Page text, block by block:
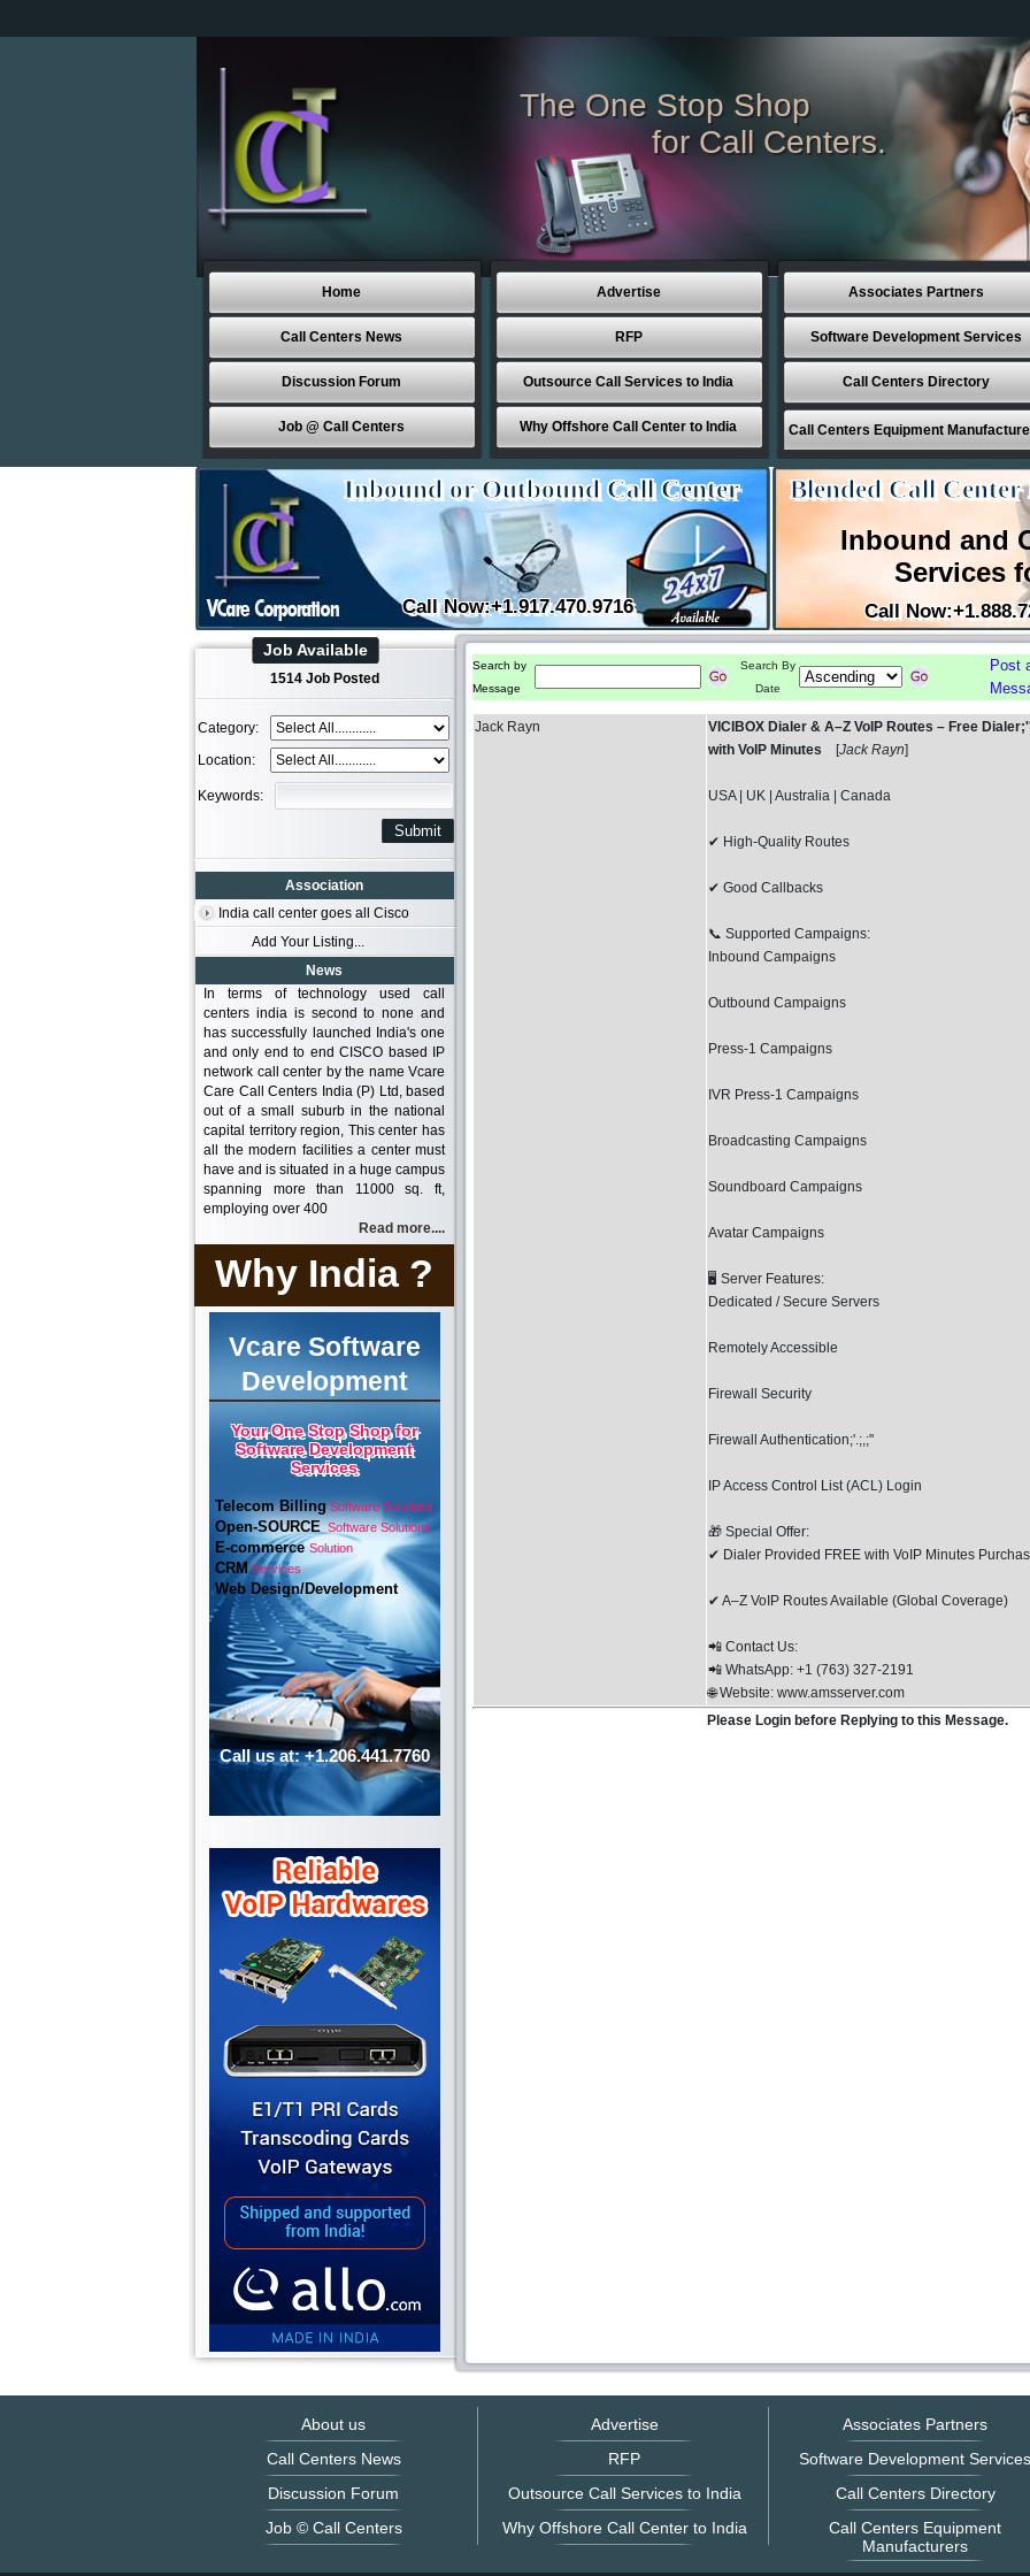
The One Stop Shop
for Call Centers.
Home
Call Centers News
Discussion Forum
Job @ Call Centers
Advertise
RFP
Outsource Call Services to India
Why Offshore Call Center to India
Associates Partners
Software Development Services
Call Centers Directory
Call Centers Equipment
Inbound or Outbound Call Center
Call Now:+1.917.470.9716
Blended Call Center
Inbound and
Services
Call
Job Available
1514 Job Posted
Category:
Location:
Keywords:
Association
India call center goes all Cisco
Add Your Listing...
News
In terms of technology used call
centers india is second to none and
has successfully launched India's one
and only end to end CISCO based IP
network call center by the name Vcare
Care Call Centers India (P) Ltd, based
out of a small suburb in the national
capital territory region, This center has
all the modern facilities a center must
have and is situated in a huge campus
spanning more than 11000 sq. ft,
employing over 400
Read more....
Why India ?
Vcare Software
Development
Your One Stop Shop for
Software Development
Services
Telecom BillingSoftware Solutions
Open-SOURCESoftware Solutions
E-commerceSolution
CRMServices
Web Design/Development
Call us at: +1.206.441.7760
Search by
Message
Search By
Date
Post
Jack Rayn
VICIBOX Dialer & A–Z VoIP Routes – Free
with VoIP Minutes [Jack Rayn]
USA | UK | Australia | Canada
✔ High-Quality Routes
✔ Good Callbacks
📞 Supported Campaigns:
Inbound Campaigns
Outbound Campaigns
Press-1 Campaigns
IVR Press-1 Campaigns
Broadcasting Campaigns
Soundboard Campaigns
Avatar Campaigns
🖥️ Server Features:
Dedicated / Secure Servers
Remotely Accessible
Firewall Security
Firewall Authentication;'.;,;''
IP Access Control List (ACL) Login
🎁 Special Offer:
✔ Dialer Provided FREE with VoIP Minutes
✔ A–Z VoIP Routes Available (Global Coverage)
📲 Contact Us:
📲 WhatsApp: +1 (763) 327-2191
🌐 Website: www.amsserver.com
Please Login before Replying to this Message.
About us
Call Centers News
Discussion Forum
Job © Call Centers
Advertise
RFP
Outsource Call Services to India
Why Offshore Call Center to India
Associates Partners
Software Development Services
Call Centers Directory
Call Centers Equipment
Manufacturers